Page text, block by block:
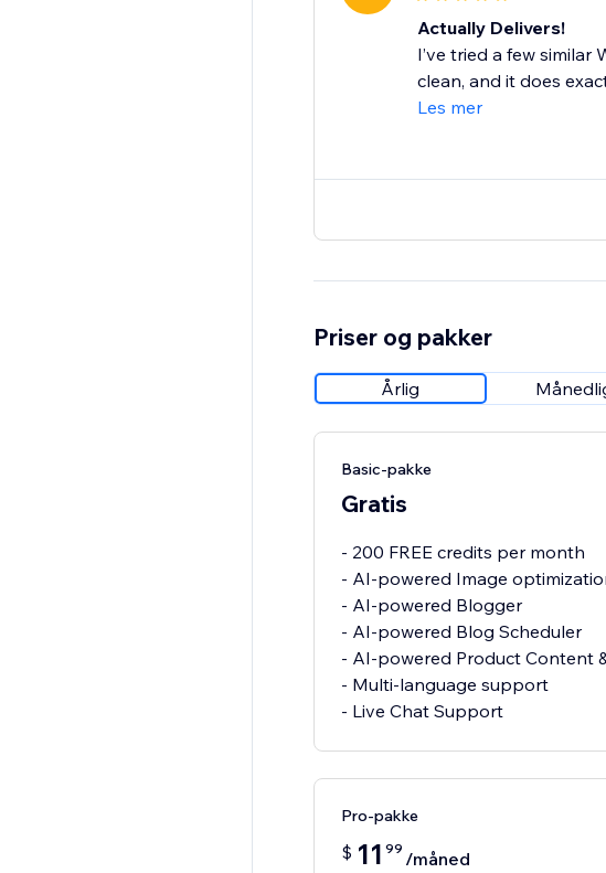
Actually Delivers!
I’ve tried a few
clean, and it does
Les mer
Priser og pakker
Årlig
Basic-pakke
Gratis
- 200 FREE credits per month
- AI-powered Image
- AI-powered Blogger
- AI-powered Blog Scheduler
- AI-powered Product Content
- Multi-language support
- Live Chat Support
Pro-pakke
$ 11 99 /måned